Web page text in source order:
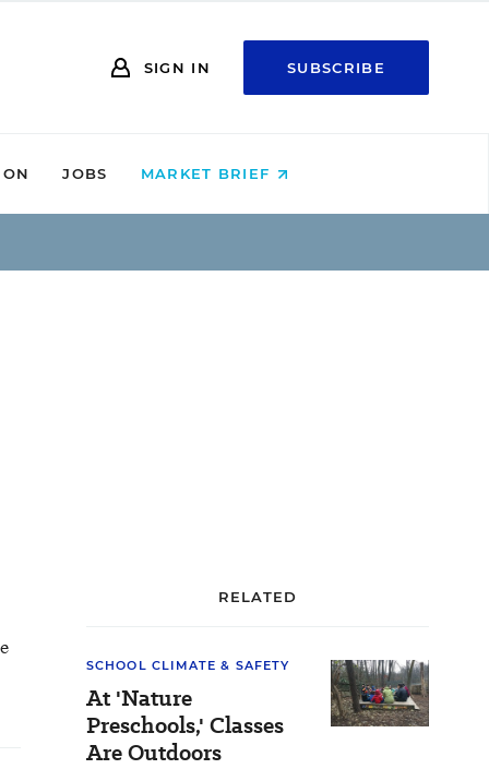
SIGN IN SUBSCRIBE
JOBS MARKET BRIEF
RELATED
SCHOOL CLIMATE & SAFETY
At 'Nature
Preschools,' Classes
Are Outdoors